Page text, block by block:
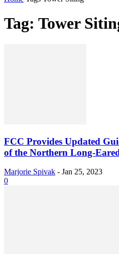
Tag: Tower
FCC Provides Updated
of the Northern Long-
Marjorie Spivak - Jan 25, 2023
0